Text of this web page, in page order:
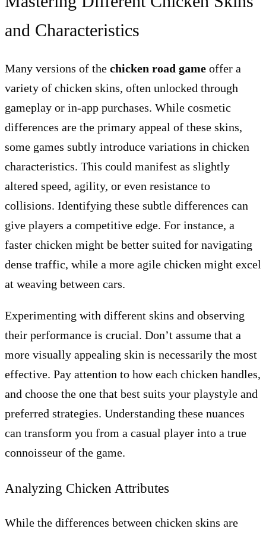
and Characteristics
Many versions of the chicken road game offer a
variety of chicken skins, often unlocked through
gameplay or in-app purchases. While cosmetic
differences are the primary appeal of these skins,
some games subtly introduce variations in chicken
characteristics. This could manifest as slightly
altered speed, agility, or even resistance to
collisions. Identifying these subtle differences can
give players a competitive edge. For instance, a
faster chicken might be better suited for navigating
dense traffic, while a more agile chicken might excel
at weaving between cars.
Experimenting with different skins and observing
their performance is crucial. Don’t assume that a
more visually appealing skin is necessarily the most
effective. Pay attention to how each chicken handles,
and choose the one that best suits your playstyle and
preferred strategies. Understanding these nuances
can transform you from a casual player into a true
connoisseur of the game.
Analyzing Chicken Attributes
While the differences between chicken skins are